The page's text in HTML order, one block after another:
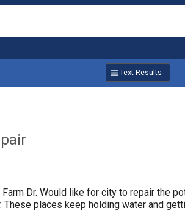
Text Results
Dr. Would like for city to repair the
These places keep holding water and